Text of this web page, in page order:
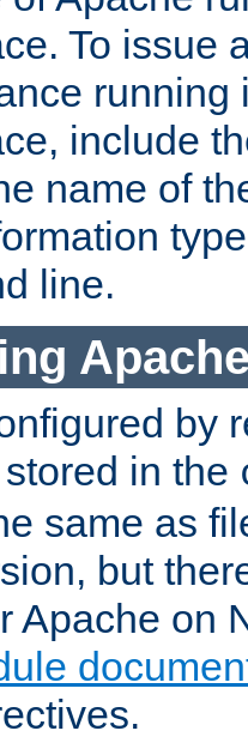
To issue
running
include
name of
line.
by
in the
same as
but
Apache on